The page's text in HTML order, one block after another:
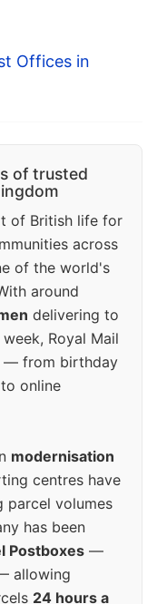
Offices in
of trusted
of British life for
across
of the world's
around
delivering to
Royal Mail
— from birthday
online
modernisation
centres have
parcel volumes
has been
Postboxes —
allowing
24 hours a